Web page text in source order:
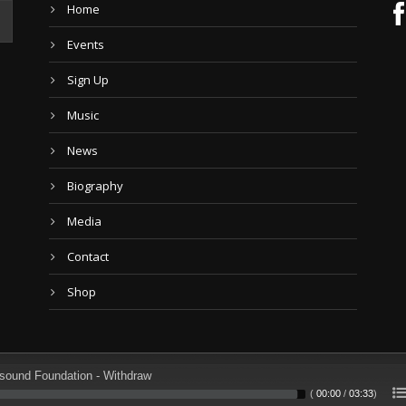
Home
Events
Sign Up
Music
News
Biography
Media
Contact
Shop
Foundation - Withdraw
( 00:00 / 03:33)